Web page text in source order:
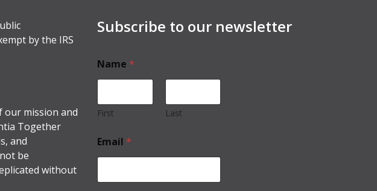
by the IRS
mission and
Together
and
be
without
Subscribe to our newsletter
Name*
First Last
Email*